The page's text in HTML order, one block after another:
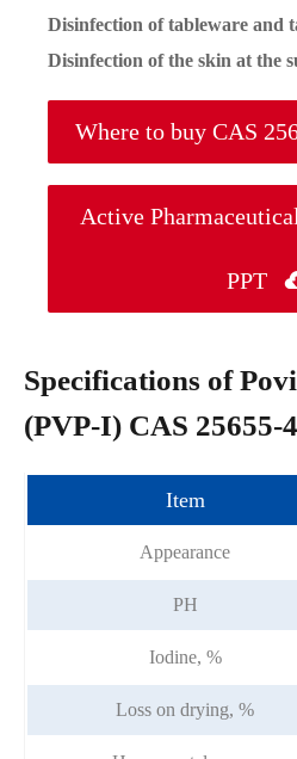
Disinfection of tableware and
Disinfection of the skin at the
Where to buy CAS
Active
PPT
Specifications of
(PVP-I) CAS 25655-
Item
Appearance
PH
Iodine, %
Loss on drying, %